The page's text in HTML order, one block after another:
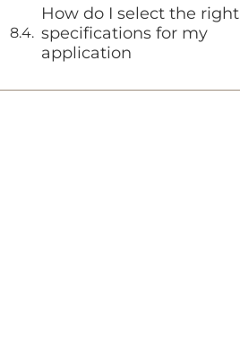
How do I select the right
specifications for my
application